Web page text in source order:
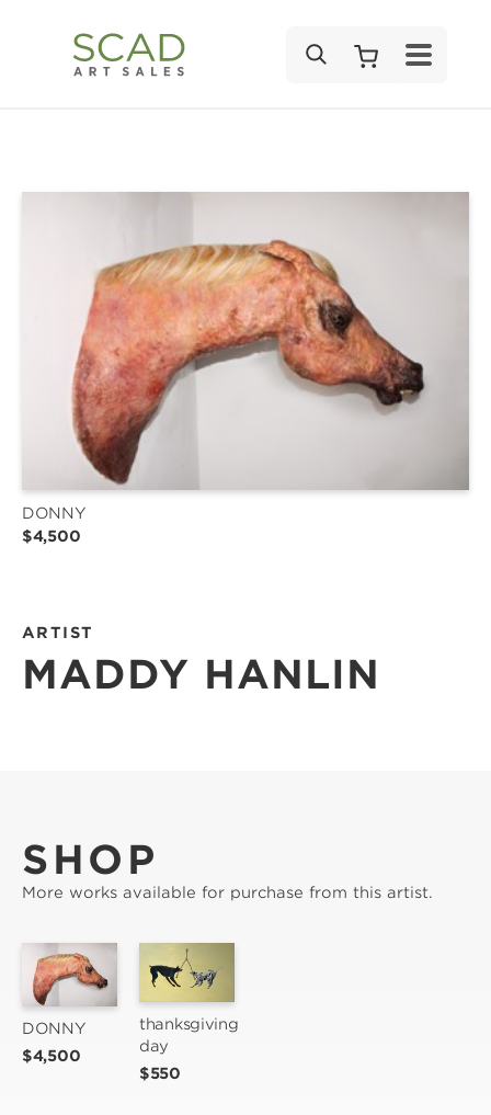
DONNY
$4,500
ARTIST
MADDY HANLIN
SHOP
More works available for purchase from this artist.
DONNY
$4,500
thanksgiving
day
$550